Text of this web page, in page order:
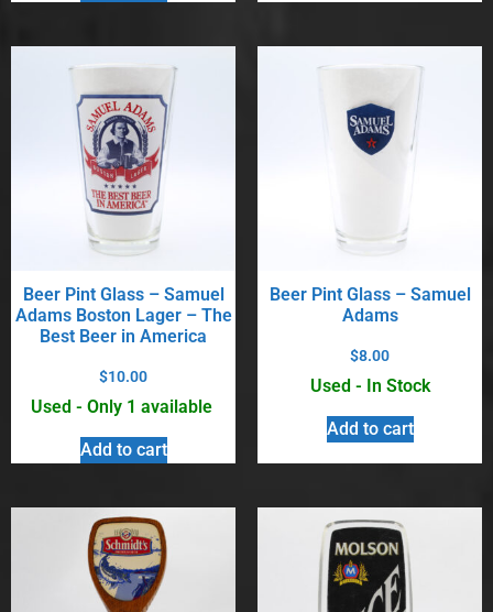
Beer Pint Glass – Samuel
Adams Boston Lager – The
Best Beer in America
$10.00
Used - Only 1 available
Add to cart
Beer Pint Glass – Samuel
Adams
$8.00
Used - In Stock
Add to cart